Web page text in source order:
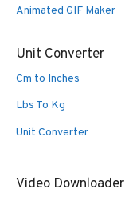
Animated GIF Maker
Unit Converter
Cm to Inches
Lbs To Kg
Unit Converter
Video Downloader